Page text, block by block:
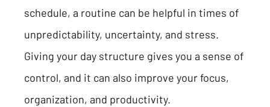
schedule, a routine can be helpful in times of
unpredictability, uncertainty, and stress.
Giving your day structure gives you a sense of
control, and it can also improve your focus,
organization, and productivity.